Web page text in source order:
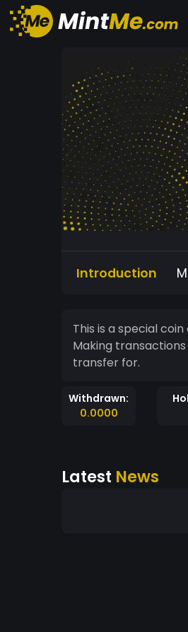
Introduction
This is a special
Making
transfer for.
Withdrawn:
0.0000
Latest News